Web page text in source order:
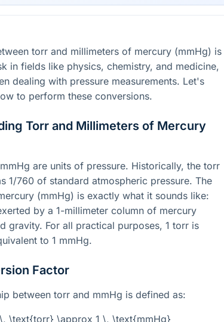
torr and millimeters of mercury (mmHg) is
in fields like physics, chemistry, and medicine,
dealing with pressure measurements. Let's
to perform these conversions.
Torr and Millimeters of Mercury
are units of pressure. Historically, the torr
1/760 of standard atmospheric pressure. The
(mmHg) is exactly what it sounds like:
by a 1-millimeter column of mercury
gravity. For all practical purposes, 1 torr is
to 1 mmHg.
Factor
between torr and mmHg is defined as:
\text{torr} \approx 1 \, \text{mmHg}